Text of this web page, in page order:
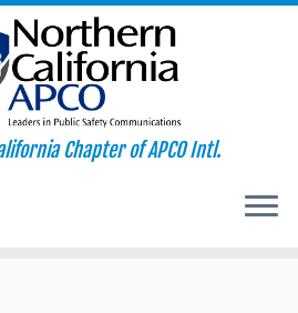
Chapter of APCO Intl.